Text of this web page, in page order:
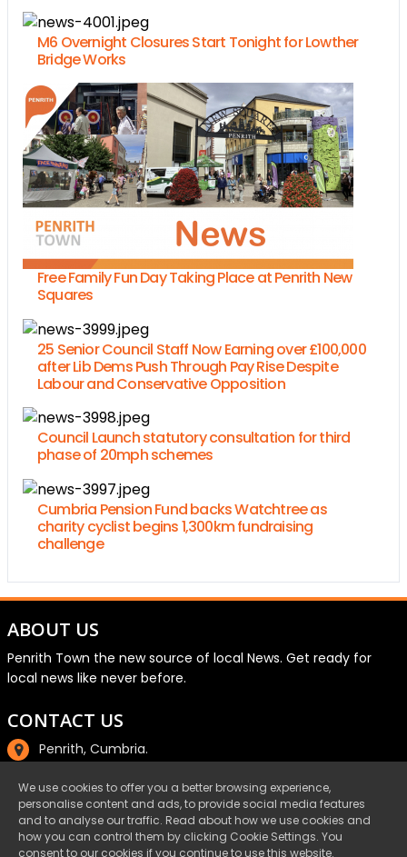
M6 Overnight Closures Start Tonight for Lowther
Bridge Works
Free Family Fun Day Taking Place at Penrith New
Squares
25 Senior Council Staff Now Earning over £100,000
after Lib Dems Push Through Pay Rise Despite
Labour and Conservative Opposition
Council Launch statutory consultation for third
phase of 20mph schemes
Cumbria Pension Fund backs Watchtree as
charity cyclist begins 1,300km fundraising
challenge
ABOUT US
Penrith Town the new source of local News. Get ready for
local news like never before.
CONTACT US
Penrith, Cumbria.
01768 800220
email@penrith.town
We use cookies to offer you a better browsing experience,
personalise content and ads, to provide social media features
and to analyse our traffic. Read about how we use cookies and
how you can control them by clicking Cookie Settings. You
consent to our cookies if you continue to use this website.